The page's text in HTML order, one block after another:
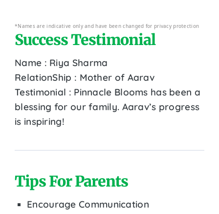
*Names are indicative only and have been changed for privacy protection
Success Testimonial
Name : Riya Sharma
RelationShip : Mother of Aarav
Testimonial : Pinnacle Blooms has been a
blessing for our family. Aarav’s progress
is inspiring!
Tips For Parents
Encourage Communication